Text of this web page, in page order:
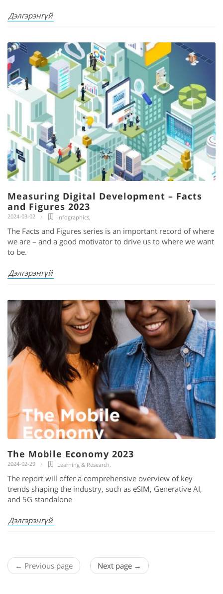
Дэлгэрэнгүй
Measuring Digital Development – Facts
and Figures 2023
2024-03-02 Infographics,
The Facts and Figures series is an important record of where
we are – and a good motivator to drive us to where we want
to be.
Дэлгэрэнгүй
The Mobile Economy 2023
2024-02-29 Learning & Research,
The report will offer a comprehensive overview of key
trends shaping the industry, such as eSIM, Generative AI,
and 5G standalone
Дэлгэрэнгүй
← Previous page Next page →